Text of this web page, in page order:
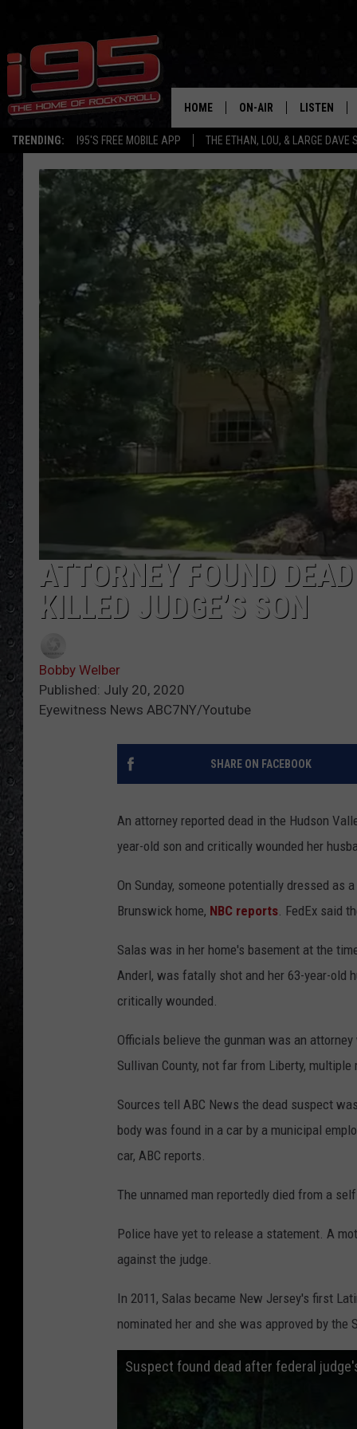
TRENDING: I95'S FREE MOBILE APP THE ETHAN, LOU, & LARGE DAVE
HOME ON-AIR
SHOWS
ETHAN CAREY
LOU MILANO
LARGE DAVE
LISTEN
MOBILE APP
ALEXA
GOOGLE
ON DEMAND
RECENTLY
ATTORNEY FOUND
KILLED JUDGE’S SON
Bobby Welber
Published: July 20, 2020
Eyewitness News ABC7NY/Youtube
SHARE ON FACEBOOK
An attorney reported dead in the Hudson
year-old son and critically wounded her
On Sunday, someone potentially dressed as
Brunswick home, NBC reports. FedEx said
Salas was in her home's basement at the
Anderl, was fatally shot and her 63-year-old
critically wounded.
Officials believe the gunman was an
Sullivan County, not far from Liberty,
Sources tell ABC News the dead suspect
body was found in a car by a municipal
car, ABC reports.
The unnamed man reportedly died from a
Police have yet to release a statement. A
against the judge.
In 2011, Salas became New Jersey's first
nominated her and she was approved by the
Suspect found dead after federal